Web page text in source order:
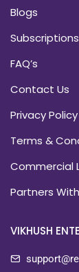
Blogs
Subscriptions
FAQ’s
Contact Us
Privacy Policy
Terms &
Commercial
Partners
VIKHUSH